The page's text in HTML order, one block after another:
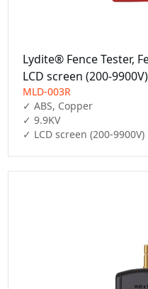
Lydite® Fence Tester,
LCD screen (200-9900V)
MLD-003R
✓ ABS, Copper
✓ 9.9KV
✓ LCD screen (200-9900V)